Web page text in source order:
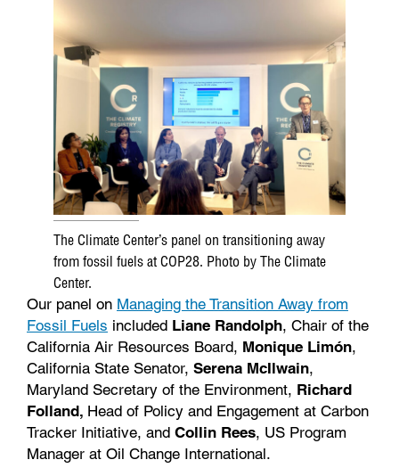
The Climate Center’s panel on transitioning away
from fossil fuels at COP28. Photo by The Climate
Center.
Our panel on Managing the Transition Away from
Fossil Fuels included Liane Randolph, Chair of the
California Air Resources Board, Monique Limón,
California State Senator, Serena McIlwain,
Maryland Secretary of the Environment, Richard
Folland, Head of Policy and Engagement at Carbon
Tracker Initiative, and Collin Rees, US Program
Manager at Oil Change International.